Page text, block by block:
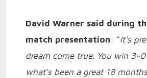
David Warner said during
match presentation: “It's
dream come true. You win 3-
what's been a great 18